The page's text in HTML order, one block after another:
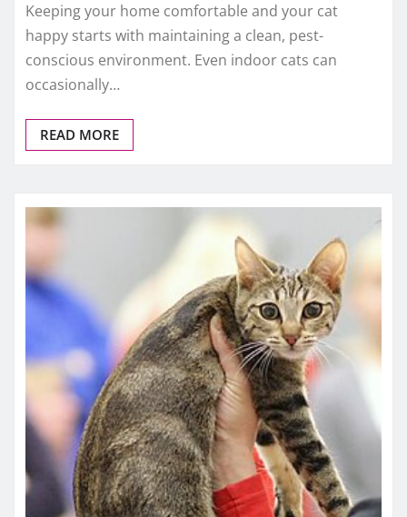
Keeping your home comfortable and your cat
happy starts with maintaining a clean, pest-
conscious environment. Even indoor cats can
occasionally…
READ MORE